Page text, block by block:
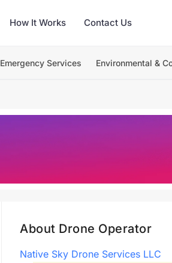
How It Works Contact Us
Emergency Services Environmental &
About Drone Operator
Native Sky Drone Services LLC